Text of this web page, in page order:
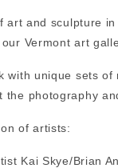
art and sculpture
Vermont art
with unique sets
the photography
of artists:
Kai Skye/Brian